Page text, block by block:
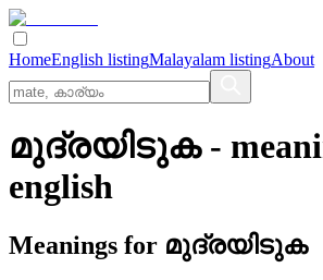
HomeEnglish listingMalayalam listingAbout
മുദ്രയിടുക-
english
Meanings for മുദ്രയിടുക